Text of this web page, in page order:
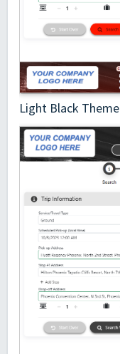
Light Black Theme